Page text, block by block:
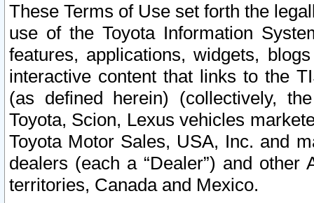
These Terms of Use set forth the
use of the Toyota Information
features, applications, widgets,
interactive content that links to the
(as defined herein) (collectively,
Toyota, Scion, Lexus vehicles
Toyota Motor Sales, USA, Inc. and
dealers (each a “Dealer”) and
territories, Canada and Mexico.